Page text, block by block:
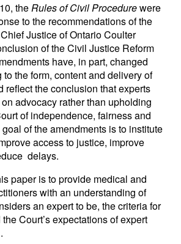
theRules of Civil Procedurewere
to the recommendations of the
Justice of Ontario Coulter
of the Civil Justice Reform
have, in part, changed
the form, content and delivery of
reflect the conclusion that experts
advocacy rather than upholding
of independence, fairness and
of the amendments is to institute
access to justice, improve
delays.
paper is to provide medical and
with an understanding of
an expert to be, the criteria for
Court’s expectations of expert